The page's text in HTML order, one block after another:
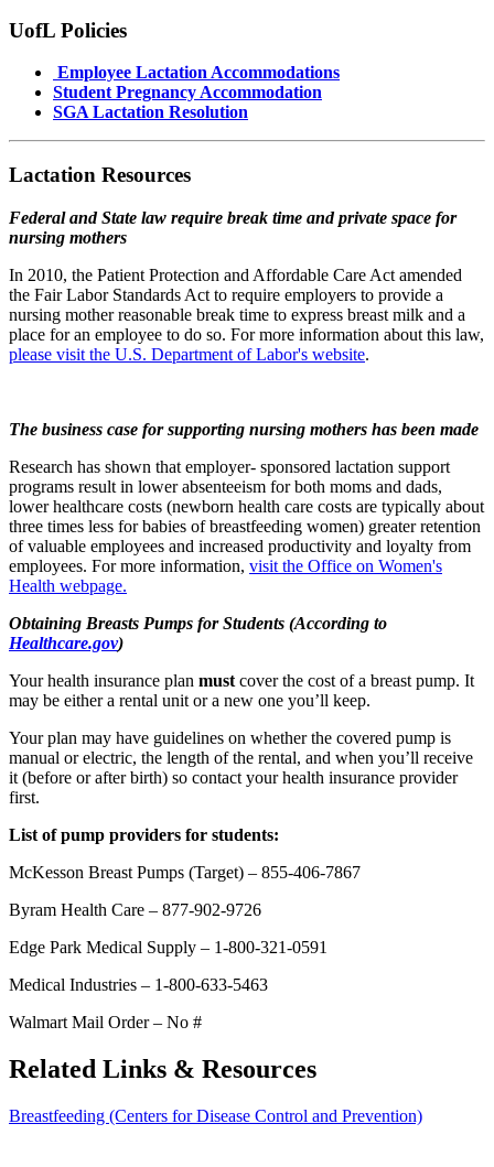
UofL Policies
Employee Lactation Accommodations
Student Pregnancy Accommodation
SGA Lactation Resolution
Lactation Resources
Federal and State law require break time and private space for
nursing mothers
In 2010, the Patient Protection and Affordable Care Act amended
the Fair Labor Standards Act to require employers to provide a
nursing mother reasonable break time to express breast milk and a
place for an employee to do so. For more information about this law,
please visit the U.S. Department of Labor's website.
The business case for supporting nursing mothers has been made
Research has shown that employer- sponsored lactation support
programs result in lower absenteeism for both moms and dads,
lower healthcare costs (newborn health care costs are typically about
three times less for babies of breastfeeding women) greater retention
of valuable employees and increased productivity and loyalty from
employees. For more information, visit the Office on Women's
Health webpage.
Obtaining Breasts Pumps for Students (According to
Healthcare.gov)
Your health insurance plan must cover the cost of a breast pump. It
may be either a rental unit or a new one you’ll keep.
Your plan may have guidelines on whether the covered pump is
manual or electric, the length of the rental, and when you’ll receive
it (before or after birth) so contact your health insurance provider
first.
List of pump providers for students:
McKesson Breast Pumps (Target) – 855-406-7867
Byram Health Care – 877-902-9726
Edge Park Medical Supply – 1-800-321-0591
Medical Industries – 1-800-633-5463
Walmart Mail Order – No #
Related Links & Resources
Breastfeeding (Centers for Disease Control and Prevention)